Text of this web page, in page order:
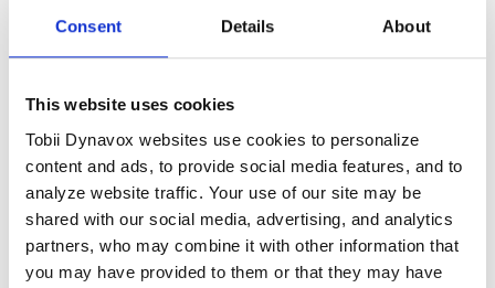
Consent Details About
This website uses cookies
Tobii Dynavox websites use cookies to personalize
content and ads, to provide social media features, and to
analyze website traffic. Your use of our site may be
shared with our social media, advertising, and analytics
partners, who may combine it with other information that
you may have provided to them or that they may have
ENVIRONMENTAL
CONTROLS
All users should have the ability to live as independently as
possible whether it’s to turn on the television or open a
door, we offer a range of different Controllers and
Enablersthat work together with yourcommunication
device to give you complete control of your surroundings.
Our aim is to help you gain as much independence as